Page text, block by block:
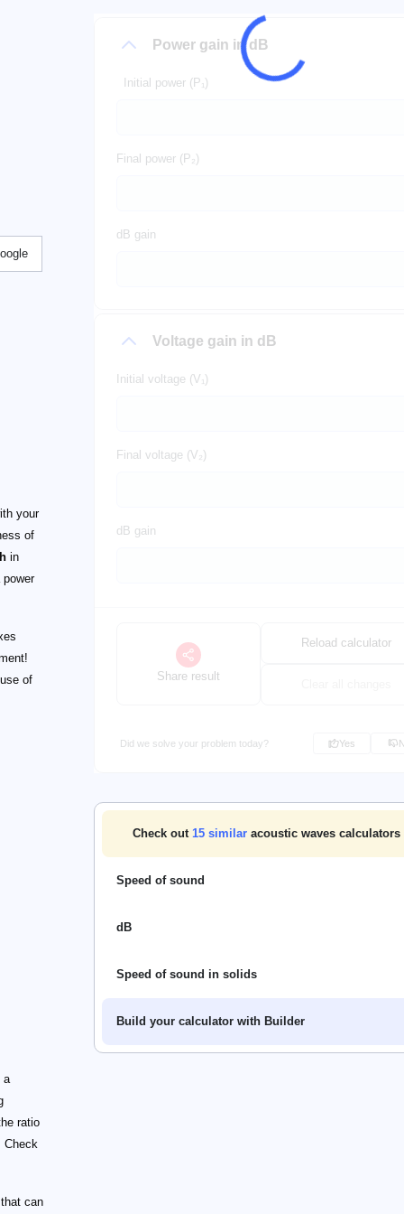
Power gain in dB
Initial power (P₁)
Final power (P₂)
dB gain
Voltage gain in dB
Initial voltage (V₁)
Final voltage (V₂)
dB gain
Share result
Reload calculator
Did we solve your problem today? Yes
Check out 15similar acoustic waves calculators
Speed of sound
dB
Speed of sound in solids
Build your calculator with Builder
your
of
in
of
a
ratio
Check
can